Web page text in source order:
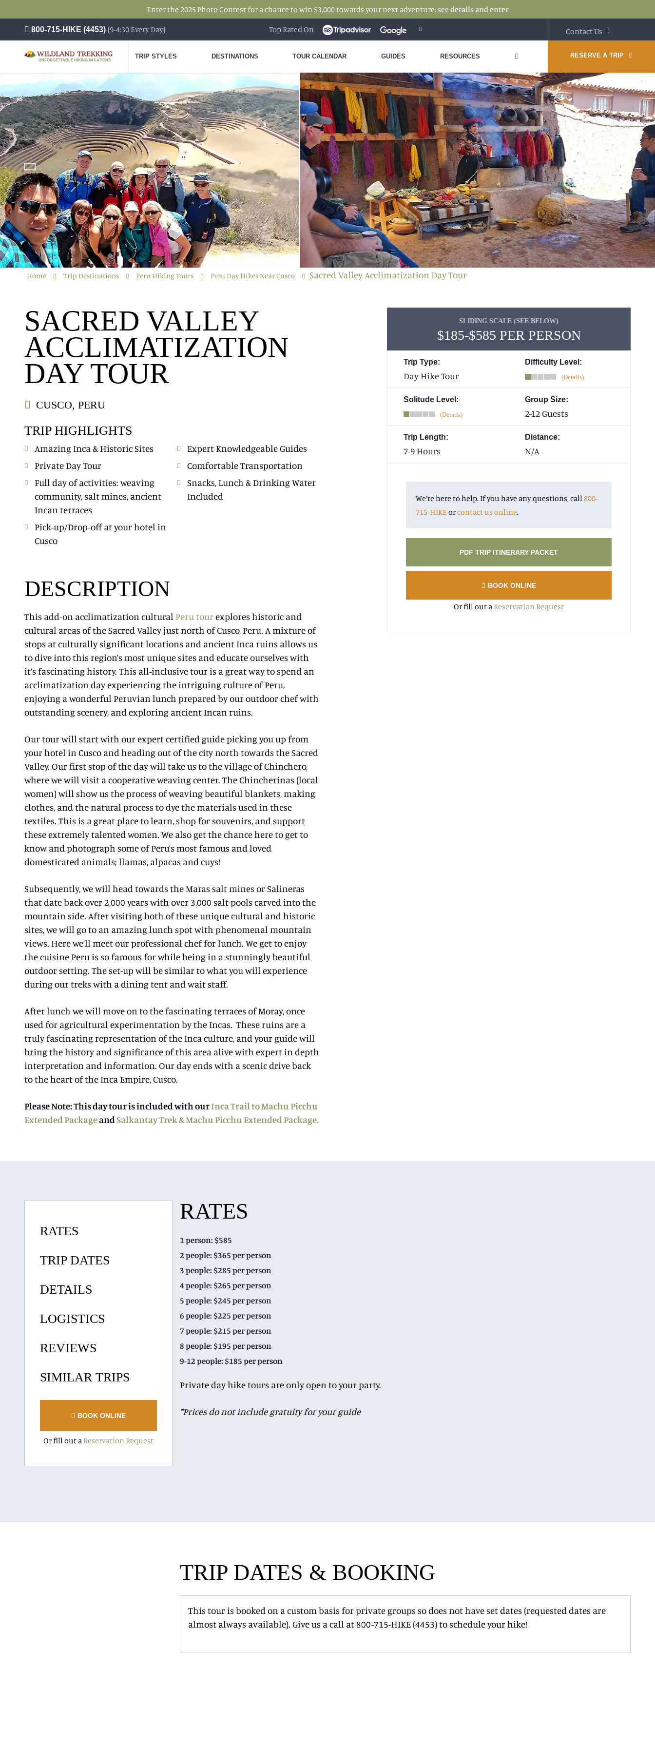
Enter the 2025 Photo Contest for a chance to win $3,000 towards your next adventure:see details and enter
800-715-HIKE (4453) (9-4:30 Every Day) Top Rated On Contact Us
UNFORGETTABLE HIKING VACATIONS
TRIP STYLES DESTINATIONS TOUR CALENDAR GUIDES RESOURCES RESERVE A TRIP
Home Trip Destinations Peru Hiking Tours Peru Day Hikes Near Cusco Sacred Valley Acclimatization Day Tour
SACRED VALLEY
ACCLIMATIZATION
DAY TOUR
CUSCO, PERU
TRIP HIGHLIGHTS
Amazing Inca & Historic Sites
Private Day Tour
Full day of activities: weaving
community, salt mines, ancient
Incan terraces
Pick-up/Drop-off at your hotel in
Cusco
Expert Knowledgeable Guides
Comfortable Transportation
Snacks, Lunch & Drinking Water
Included
DESCRIPTION
This add-on acclimatization cultural Peru tour explores historic and
cultural areas of the Sacred Valley just north of Cusco, Peru. A mixture of
stops at culturally significant locations and ancient Inca ruins allows us
to dive into this region’s most unique sites and educate ourselves with
it’s fascinating history. This all-inclusive tour is a great way to spend an
acclimatization day experiencing the intriguing culture of Peru,
enjoying a wonderful Peruvian lunch prepared by our outdoor chef with
outstanding scenery, and exploring ancient Incan ruins.
Our tour will start with our expert certified guide picking you up from
your hotel in Cusco and heading out of the city north towards the Sacred
Valley. Our first stop of the day will take us to the village of Chinchero,
where we will visit a cooperative weaving center. The Chincherinas (local
women) will show us the process of weaving beautiful blankets, making
clothes, and the natural process to dye the materials used in these
textiles. This is a great place to learn, shop for souvenirs, and support
these extremely talented women. We also get the chance here to get to
know and photograph some of Peru’s most famous and loved
domesticated animals; llamas, alpacas and cuys!
Subsequently, we will head towards the Maras salt mines or Salineras
that date back over 2,000 years with over 3,000 salt pools carved into the
mountain side. After visiting both of these unique cultural and historic
sites, we will go to an amazing lunch spot with phenomenal mountain
views. Here we’ll meet our professional chef for lunch. We get to enjoy
the cuisine Peru is so famous for while being in a stunningly beautiful
outdoor setting. The set-up will be similar to what you will experience
during our treks with a dining tent and wait staff.
After lunch we will move on to the fascinating terraces of Moray, once
used for agricultural experimentation by the Incas. These ruins are a
truly fascinating representation of the Inca culture, and your guide will
bring the history and significance of this area alive with expert in depth
interpretation and information. Our day ends with a scenic drive back
to the heart of the Inca Empire, Cusco.
Please Note: This day tour is included with ourInca Trail to Machu Picchu
Extended PackageandSalkantay Trek & Machu Picchu Extended Package.
SLIDING SCALE (SEE BELOW)
$185-$585 PER PERSON
Trip Type:
Day Hike Tour
Difficulty Level:
Solitude Level: Group Size:
2-12 Guests
Trip Length:
7-9 Hours
Distance:
N/A
We’re here to help. If you have any questions, call800-
715-HIKE orcontact us online.
PDF TRIP ITINERARY PACKET
BOOK ONLINE
Or fill out aReservation Request
RATES
1 person: $585
2 people: $365 per person
3 people: $285 per person
4 people: $265 per person
5 people: $245 per person
6 people: $225 per person
7 people: $215 per person
8 people: $195 per person
9-12 people: $185 per person
Private day hike tours are only open to your party.
*Prices do not include gratuity for your guide
TRIP DATES & BOOKING
This tour is booked on a custom basis for private groups so does not have set dates (requested dates are
almost always available). Give us a call at 800-715-HIKE (4453) to schedule your hike!
RATES
TRIP DATES
DETAILS
LOGISTICS
REVIEWS
SIMILAR TRIPS
BOOK ONLINE
Or fill out a Reservation Request